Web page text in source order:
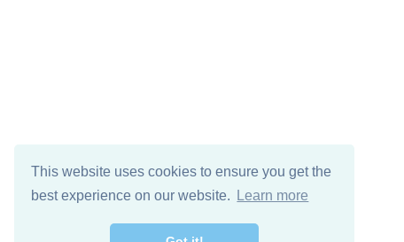
This website uses cookies to ensure you get the
best experience on our website.
Learn more